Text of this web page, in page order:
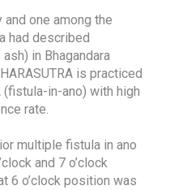
one among the
had described
in Bhagandara
is practiced
(fistula-in-ano) with high
rate.
multiple fistula in ano
and 7 o’clock
6 o’clock position was